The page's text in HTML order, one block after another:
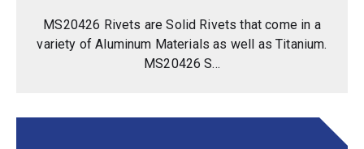
MS20426 Rivets are Solid Rivets that come in a
variety of Aluminum Materials as well as Titanium.
MS20426 S...